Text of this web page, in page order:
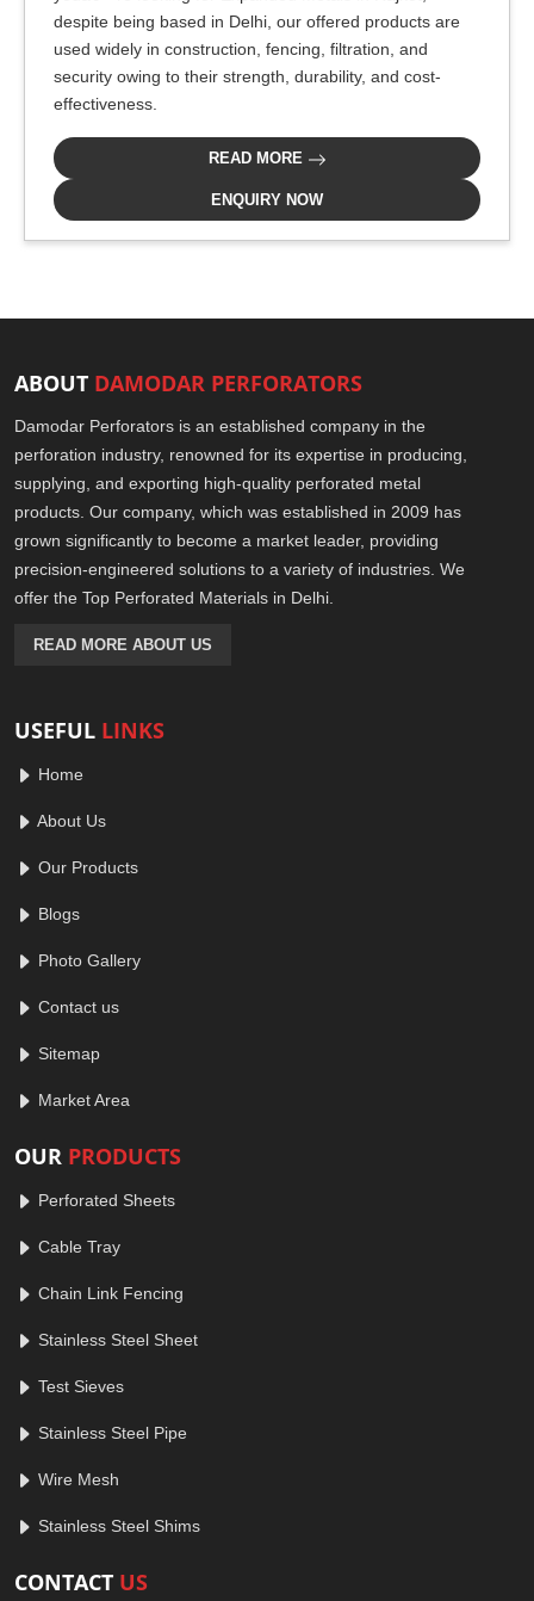
despite being based in Delhi, our offered products are
used widely in construction, fencing, filtration, and
security owing to their strength, durability, and cost-
effectiveness.
READ MORE
ENQUIRY NOW
ABOUT DAMODAR PERFORATORS
Damodar Perforators is an established company in the
perforation industry, renowned for its expertise in producing,
supplying, and exporting high-quality perforated metal
products. Our company, which was established in 2009 has
grown significantly to become a market leader, providing
precision-engineered solutions to a variety of industries. We
offer the Top Perforated Materials in Delhi.
READ MORE ABOUT US
USEFUL LINKS
Home
About Us
Our Products
Blogs
Photo Gallery
Contact us
Sitemap
Market Area
OUR PRODUCTS
Perforated Sheets
Cable Tray
Chain Link Fencing
Stainless Steel Sheet
Test Sieves
Stainless Steel Pipe
Wire Mesh
Stainless Steel Shims
CONTACT US